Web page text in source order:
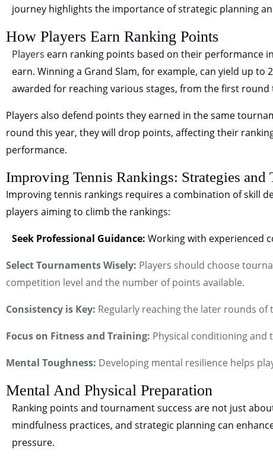
journey highlights the importance of strategic planning
How Players Earn Ranking Points
Players earn ranking points based on their performance
earn. Winning a Grand Slam, for example, can yield up
awarded for reaching various stages, from the first
Players also defend points they earned in the same
round this year, they will drop points, affecting their
performance.
Improving Tennis Rankings: Strategies and
Improving tennis rankings requires a combination of skill
players aiming to climb the rankings:
Seek Professional Guidance: Working with experienced
Select Tournaments Wisely: Players should choose
competition level and the number of points available.
Consistency is Key: Regularly reaching the later rounds
Focus on Fitness and Training: Physical conditioning and
Mental Toughness: Developing mental resilience helps
Mental And Physical Preparation
Ranking points and tournament success are not just
mindfulness practices, and strategic planning can
pressure.